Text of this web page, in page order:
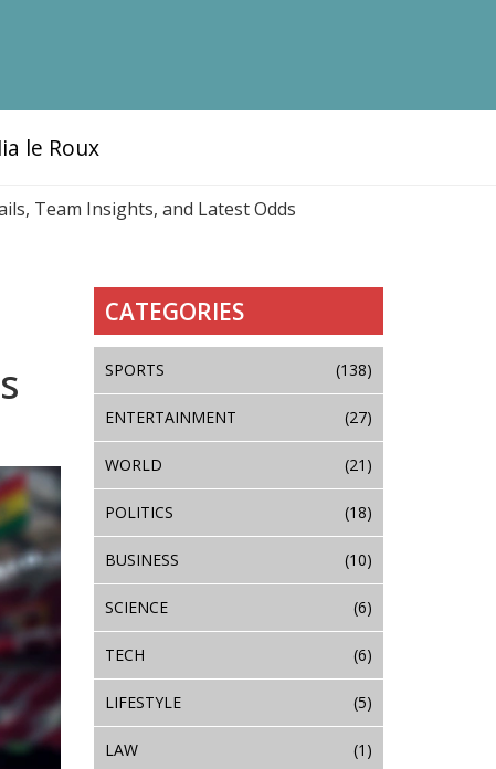
le Roux
Team Insights, and Latest Odds
CATEGORIES
SPORTS (138)
ENTERTAINMENT (27)
WORLD (21)
POLITICS (18)
BUSINESS (10)
SCIENCE (6)
TECH (6)
LIFESTYLE (5)
LAW (1)